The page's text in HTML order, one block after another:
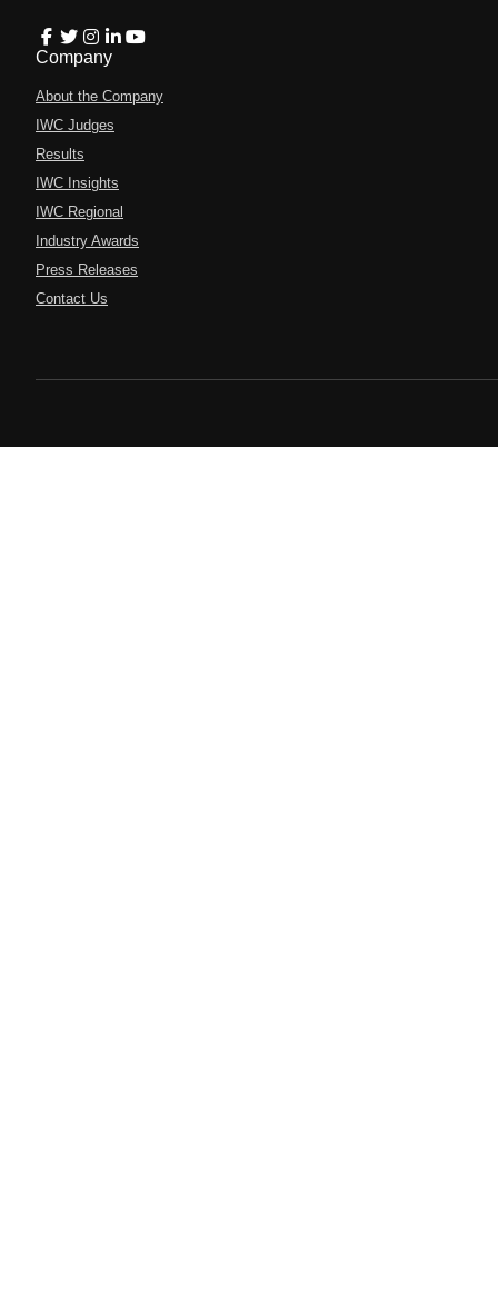
Company
About the Company
IWC Judges
Results
IWC Insights
IWC Regional
Industry Awards
Press Releases
Contact Us